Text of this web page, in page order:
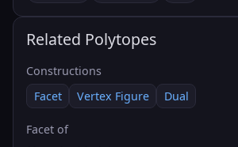
Related Polytopes
Constructions
Facet
Vertex Figure Dual
Facet of